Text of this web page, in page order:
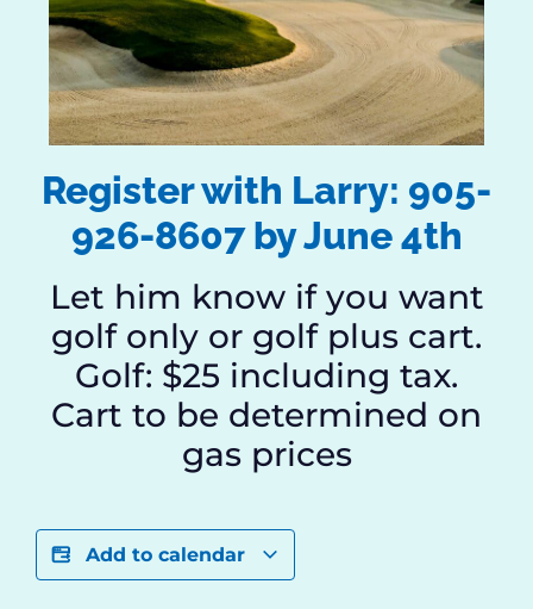
Register with Larry: 905-
926-8607 by June 4th
Let him know if you want
golf only or golf plus cart.
Golf: $25 including tax.
Cart to be determined on
gas prices
Add to calendar